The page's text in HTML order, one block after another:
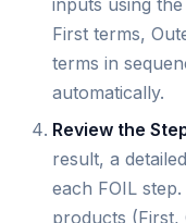
inputs using
First terms,
terms in
automatically.
Review the
result, a
each FOIL
products (First,